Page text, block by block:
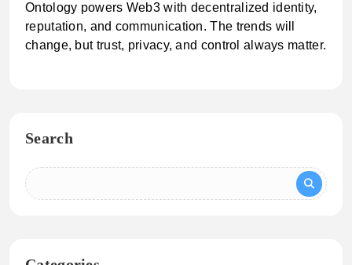
Ontology powers Web3 with decentralized identity,
reputation, and communication. The trends will
change, but trust, privacy, and control always matter.
Search